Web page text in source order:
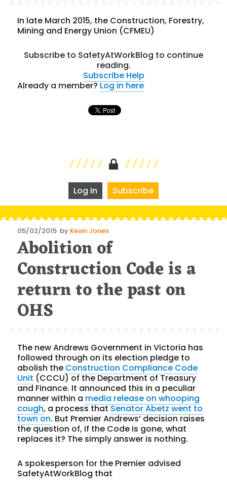
In late March 2015, the Construction, Forestry,
Mining and Energy Union (CFMEU)
Subscribe to SafetyAtWorkBlog to continue
reading.
Subscribe Help
Already a member?Log in here
Log In Subscribe
Posted
on
05/02/2015 by Kevin Jones
Abolition of
Construction Code is a
return to the past on
OHS
The new Andrews Government in Victoria has
followed through on its election pledge to
abolish the Construction Compliance Code
Unit (CCCU) of the Department of Treasury
and Finance. It announced this in a peculiar
manner within a media release on whooping
cough, a process thatSenator Abetz went to
town on. But Premier Andrews’ decision raises
the question of, if the Code is gone, what
replaces it? The simply answer is nothing.
A spokesperson for the Premier advised
SafetyAtWorkBlog that